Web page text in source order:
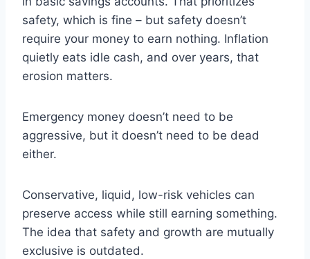
safety, which is fine – but safety doesn’t
require your money to earn nothing. Inflation
quietly eats idle cash, and over years, that
erosion matters.
Emergency money doesn’t need to be
aggressive, but it doesn’t need to be dead
either.
Conservative, liquid, low-risk vehicles can
preserve access while still earning something.
The idea that safety and growth are mutually
exclusive is outdated.